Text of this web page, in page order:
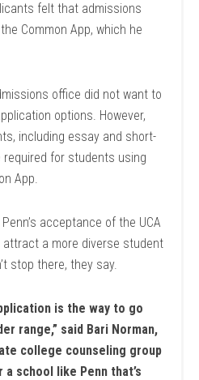
felt that admissions
Common App, which he
office did not want to
options. However,
including essay and short-
required for students using
App.
acceptance of the UCA
attract a more diverse student
stop there, they say.
is the way to go
range,” said Bari Norman,
college counseling group
a school like Penn that’s